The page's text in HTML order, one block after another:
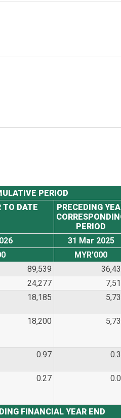
PERIOD
TO DATE
PRECEDING
PERIOD
31 Mar 2025
MYR'000
89,539
24,277
18,185
18,200
0.97
0.27
FINANCIAL YEAR END